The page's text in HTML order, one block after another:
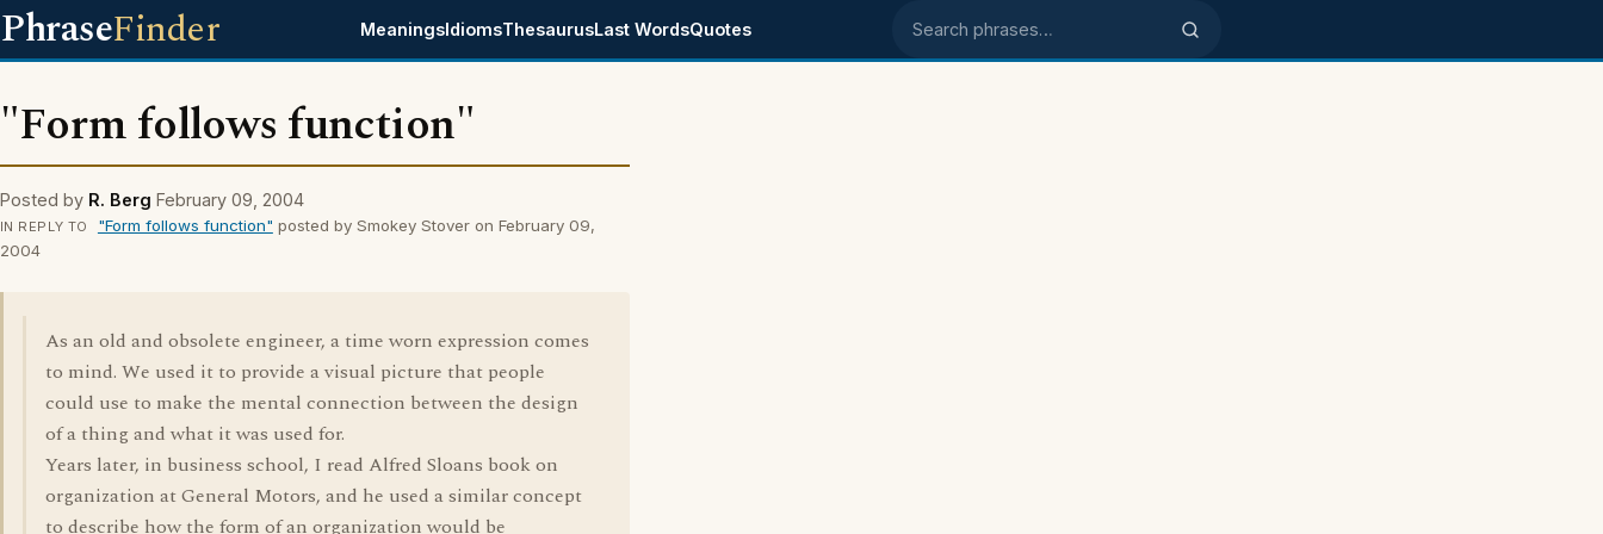
PhraseFinder MeaningsIdiomsThesaurusLast WordsQuotes Search phrases
"Form follows function"
Posted by R. Berg February 09, 2004
IN REPLY TO "Form follows function" posted by Smokey Stover on February 09,
2004
As an old and obsolete engineer, a time worn expression comes
to mind. We used it to provide a visual picture that people
could use to make the mental connection between the design
of a thing and what it was used for.
Years later, in business school, I read Alfred Sloans book on
organization at General Motors, and he used a similar concept
to describe how the form of an organization would be